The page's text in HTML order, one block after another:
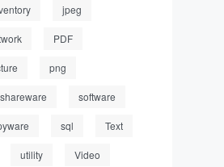
jpeg
PDF
png
shareware software
sql Text
utility Video